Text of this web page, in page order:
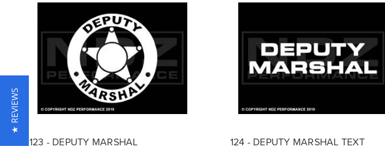
123 - DEPUTY MARSHAL 124 - DEPUTY MARSHAL TEXT
★ REVIEWS